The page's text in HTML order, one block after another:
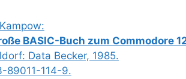
BASIC-Buch zum Commodore
Data Becker, 1985.
89011-114-9.